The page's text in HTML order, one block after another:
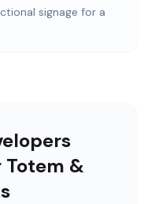
signage for a
Totem &